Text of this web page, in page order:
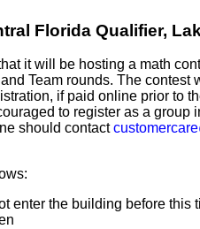
Florida Qualifier,
it will be hosting a math
Team rounds. The
if paid online prior to
to register as a
should contact
enter the building before this